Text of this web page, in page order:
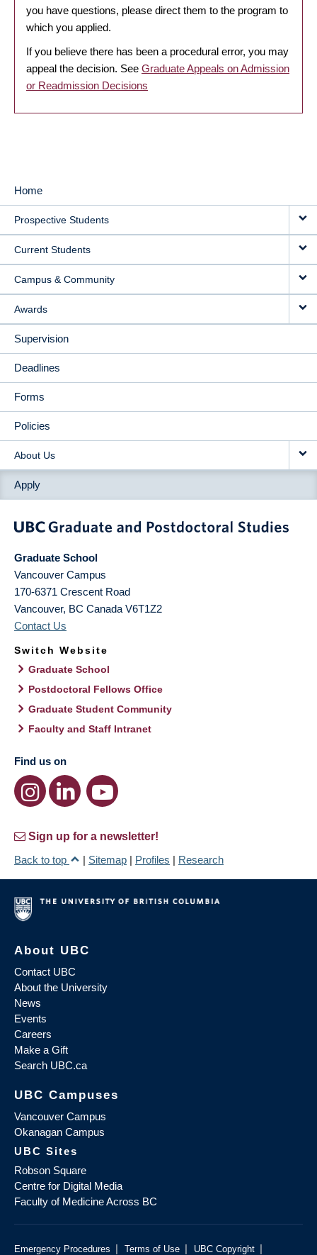
you have questions, please direct them to the program to
which you applied.
If you believe there has been a procedural error, you may
appeal the decision. See Graduate Appeals on Admission
or Readmission Decisions
MAIN
NAVIGATION
Home
Prospective Students
Current Students
Campus & Community
Awards
Supervision
Deadlines
Forms
Policies
About Us
Apply
Graduate School
Vancouver Campus
170-6371 Crescent Road
Vancouver, BC Canada V6T1Z2
Contact Us
Switch Website
Graduate School
Postdoctoral Fellows Office
Graduate Student Community
Faculty and Staff Intranet
Find us on
Sign up for a newsletter!
Back to top
| Sitemap | Profiles | Research
About UBC
Contact UBC
About the University
News
Events
Careers
Make a Gift
Search UBC.ca
UBC Campuses
Vancouver Campus
Okanagan Campus
UBC Sites
Robson Square
Centre for Digital Media
Faculty of Medicine Across BC
Emergency Procedures | Terms of Use | UBC Copyright |